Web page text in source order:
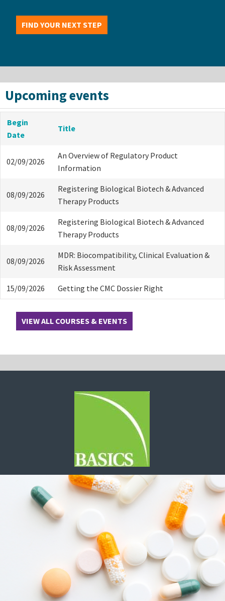
FIND YOUR NEXT STEP
Upcoming events
Begin
Date
Title
02/09/2026
An Overview of Regulatory Product
Information
08/09/2026
Registering Biological Biotech & Advanced
Therapy Products
08/09/2026
Registering Biological Biotech & Advanced
Therapy Products
08/09/2026
MDR: Biocompatibility, Clinical Evaluation &
Risk Assessment
15/09/2026 Getting the CMC Dossier Right
VIEW ALL COURSES & EVENTS